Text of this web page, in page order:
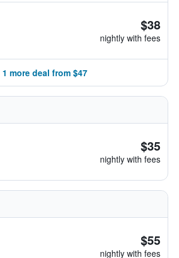
$38
nightly with fees
1 more deal from $47
$35
nightly with fees
$55
nightly with fees